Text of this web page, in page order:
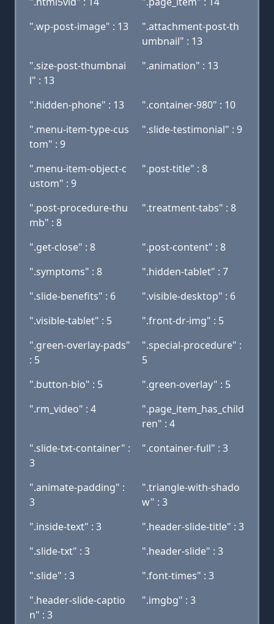
".wp-post-image" : 13
".attachment-post-th
umbnail" : 13
".size-post-thumbnai
l" : 13
".animation" : 13
".hidden-phone" : 13
".container-980" : 10
".menu-item-type-cus
tom" : 9
".slide-testimonial" : 9
".menu-item-object-c
ustom" : 9
".post-title" : 8
".post-procedure-thu
mb" : 8
".treatment-tabs" : 8
".get-close" : 8
".post-content" : 8
".symptoms" : 8
".hidden-tablet" : 7
".slide-benefits" : 6
".visible-desktop" : 6
".visible-tablet" : 5
".front-dr-img" : 5
".green-overlay-pads"
: 5
".special-procedure" :
5
".button-bio" : 5
".green-overlay" : 5
".rm_video" : 4
".page_item_has_child
ren" : 4
".slide-txt-container" :
3
".container-full" : 3
".animate-padding" :
3
".triangle-with-shado
w" : 3
".inside-text" : 3
".header-slide-title" : 3
".slide-txt" : 3
".header-slide" : 3
".slide" : 3
".font-times" : 3
".header-slide-captio
n" : 3
".imgbg" : 3